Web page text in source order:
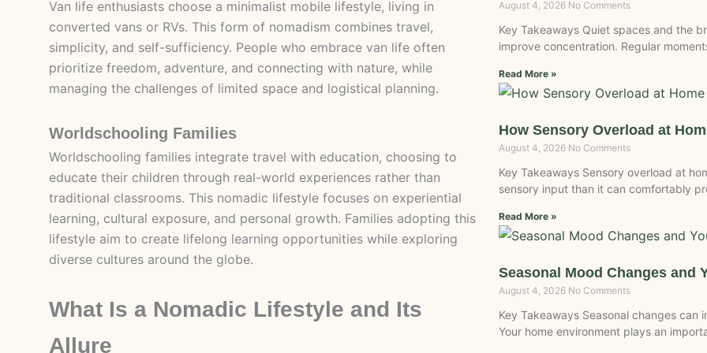
Van life enthusiasts choose a minimalist mobile lifestyle, living in
converted vans or RVs. This form of nomadism combines travel,
simplicity, and self-sufficiency. People who embrace van life often
prioritize freedom, adventure, and connecting with nature, while
managing the challenges of limited space and logistical planning.
Worldschooling Families
Worldschooling families integrate travel with education, choosing to
educate their children through real-world experiences rather than
traditional classrooms. This nomadic lifestyle focuses on experiential
learning, cultural exposure, and personal growth. Families adopting this
lifestyle aim to create lifelong learning opportunities while exploring
diverse cultures around the globe.
What Is a Nomadic Lifestyle and Its
Allure
August 4, 2026 No Comments
Key Takeaways Quiet spaces and the
improve concentration. Regular
Read More »
How Sensory Overload at
August 4, 2026 No Comments
Key Takeaways Sensory overload at
sensory input than it can comfortably
Read More »
Seasonal Mood Changes and
August 4, 2026 No Comments
Key Takeaways Seasonal changes
Your home environment plays an